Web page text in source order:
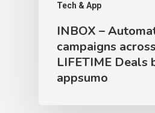
Tech & App
INBOX –
campaigns
LIFETIME Deals
appsumo